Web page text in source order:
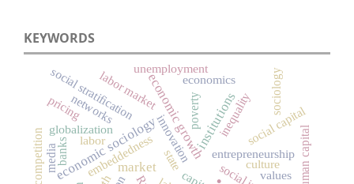
KEYWORDS
.
market
economic sociology institutions
economic growth
state entrepreneurship
globalization
social stratification
human capital
embeddedness
poverty inequality
culture
social capital
innovation
labor market
competition
networks
pricing sociology
values
unemployment
economics
banks labor
media